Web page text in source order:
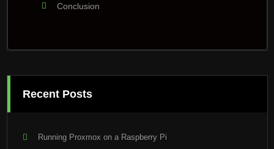
Conclusion
Recent Posts
Running Proxmox on a Raspberry Pi